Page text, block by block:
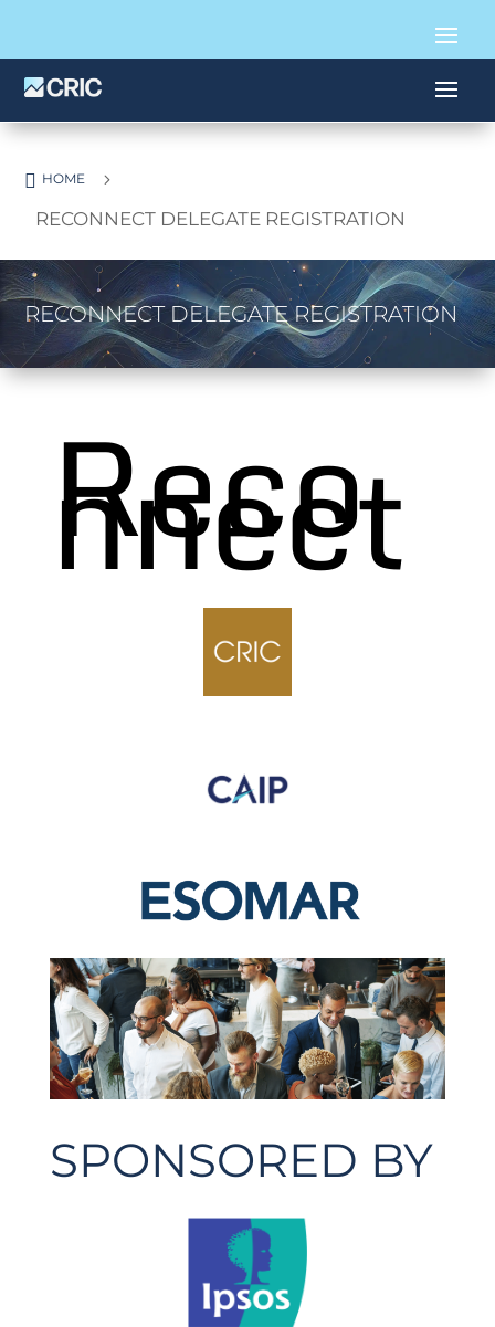
 HOME 5
RECONNECT DELEGATE REGISTRATION
RECONNECT DELEGATE REGISTRATION
Reco
nnect
SPONSORED BY